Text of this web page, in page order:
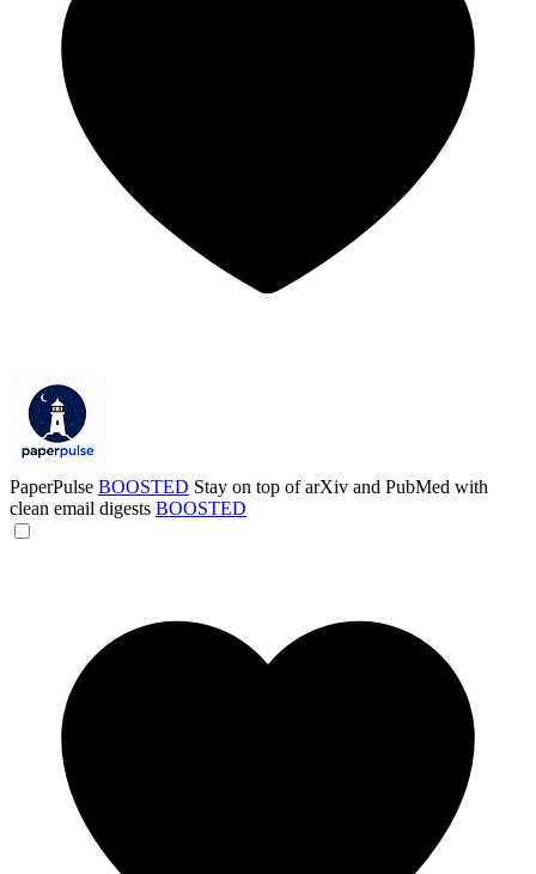
PaperPulse BOOSTED Stay on top of arXiv and PubMed with
clean email digests BOOSTED